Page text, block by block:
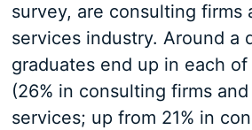
survey, are consulting firms
services industry. Around a
graduates end up in each
(26% in consulting firms
services; up from 21% in